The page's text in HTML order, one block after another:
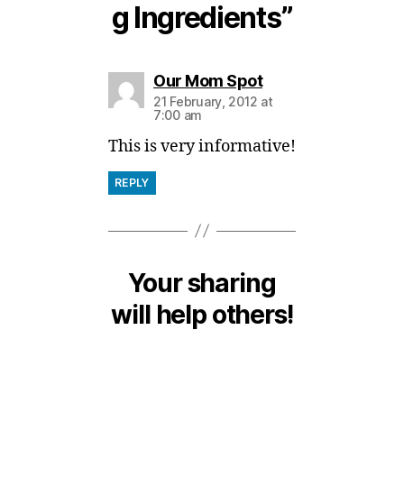
g Ingredients”
Our Mom Spotsays:
21 February, 2012 at
7:00 am
This is very informative!
REPLY
Your sharing
will help others!